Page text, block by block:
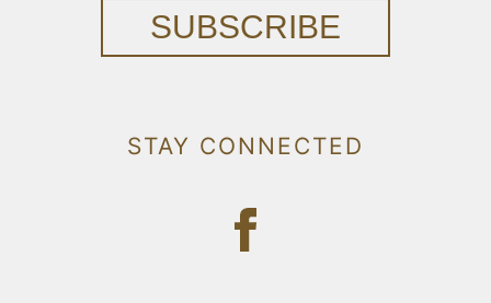
SUBSCRIBE
STAY CONNECTED